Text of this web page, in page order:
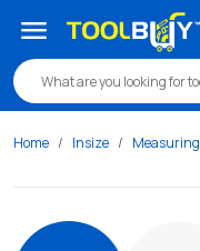
menu
Home Insize Measuring